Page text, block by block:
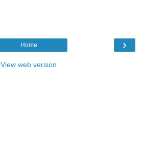
›
Home
View web version